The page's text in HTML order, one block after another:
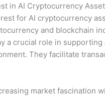
in AI Cryptocurrency
for AI cryptocurrency
and blockchain
a crucial role in
They facilitate
market fascination